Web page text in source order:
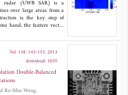
radar (UWB SAR) is a
over large areas from a
is the key step of
hand, the feature vector
hand, the dimension of
to avoid the "curse of
feature vector extraction
scattering information in
azimuth, frequency and
distribution (SWD).
dimension and local
learning method, Isomap,
Vol. 138, 143-155, 2013
download: 1029
Double-Balanced
Hung-Che Wei, Chih-Lung Hsiao and Ro-Min Weng